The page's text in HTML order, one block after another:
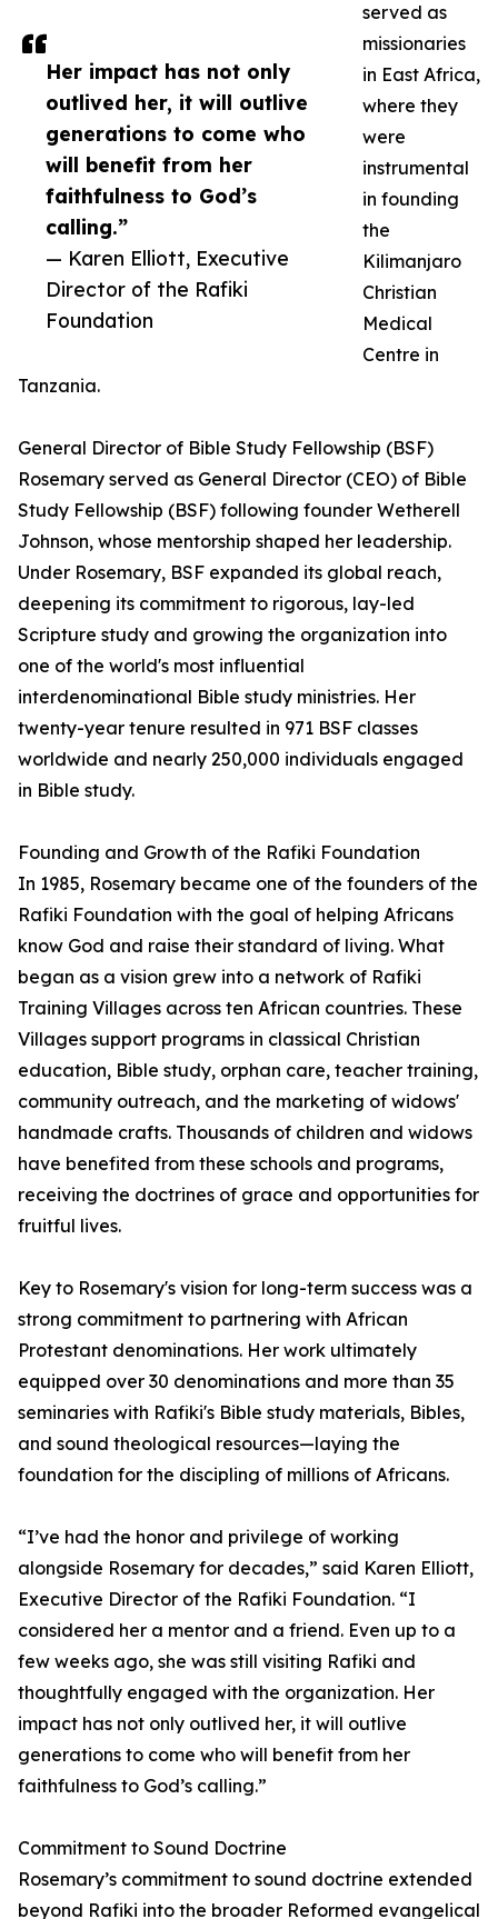
Her impact has not only
outlived her, it will outlive
generations to come who
will benefit from her
faithfulness to God’s
calling.”
— Karen Elliott, Executive
Director of the Rafiki
Foundation
served as
missionaries
in East Africa,
where they
were
instrumental
in founding
the
Kilimanjaro
Christian
Medical
Centre in
Tanzania.
General Director of Bible Study Fellowship (BSF)
Rosemary served as General Director (CEO) of Bible
Study Fellowship (BSF) following founder Wetherell
Johnson, whose mentorship shaped her leadership.
Under Rosemary, BSF expanded its global reach,
deepening its commitment to rigorous, lay-led
Scripture study and growing the organization into
one of the world's most influential
interdenominational Bible study ministries. Her
twenty-year tenure resulted in 971 BSF classes
worldwide and nearly 250,000 individuals engaged
in Bible study.
Founding and Growth of the Rafiki Foundation
In 1985, Rosemary became one of the founders of the
Rafiki Foundation with the goal of helping Africans
know God and raise their standard of living. What
began as a vision grew into a network of Rafiki
Training Villages across ten African countries. These
Villages support programs in classical Christian
education, Bible study, orphan care, teacher training,
community outreach, and the marketing of widows'
handmade crafts. Thousands of children and widows
have benefited from these schools and programs,
receiving the doctrines of grace and opportunities for
fruitful lives.
Key to Rosemary's vision for long-term success was a
strong commitment to partnering with African
Protestant denominations. Her work ultimately
equipped over 30 denominations and more than 35
seminaries with Rafiki's Bible study materials, Bibles,
and sound theological resources—laying the
foundation for the discipling of millions of Africans.
“I’ve had the honor and privilege of working
alongside Rosemary for decades,” said Karen Elliott,
Executive Director of the Rafiki Foundation. “I
considered her a mentor and a friend. Even up to a
few weeks ago, she was still visiting Rafiki and
thoughtfully engaged with the organization. Her
impact has not only outlived her, it will outlive
generations to come who will benefit from her
faithfulness to God’s calling.”
Commitment to Sound Doctrine
Rosemary’s commitment to sound doctrine extended
beyond Rafiki into the broader Reformed evangelical